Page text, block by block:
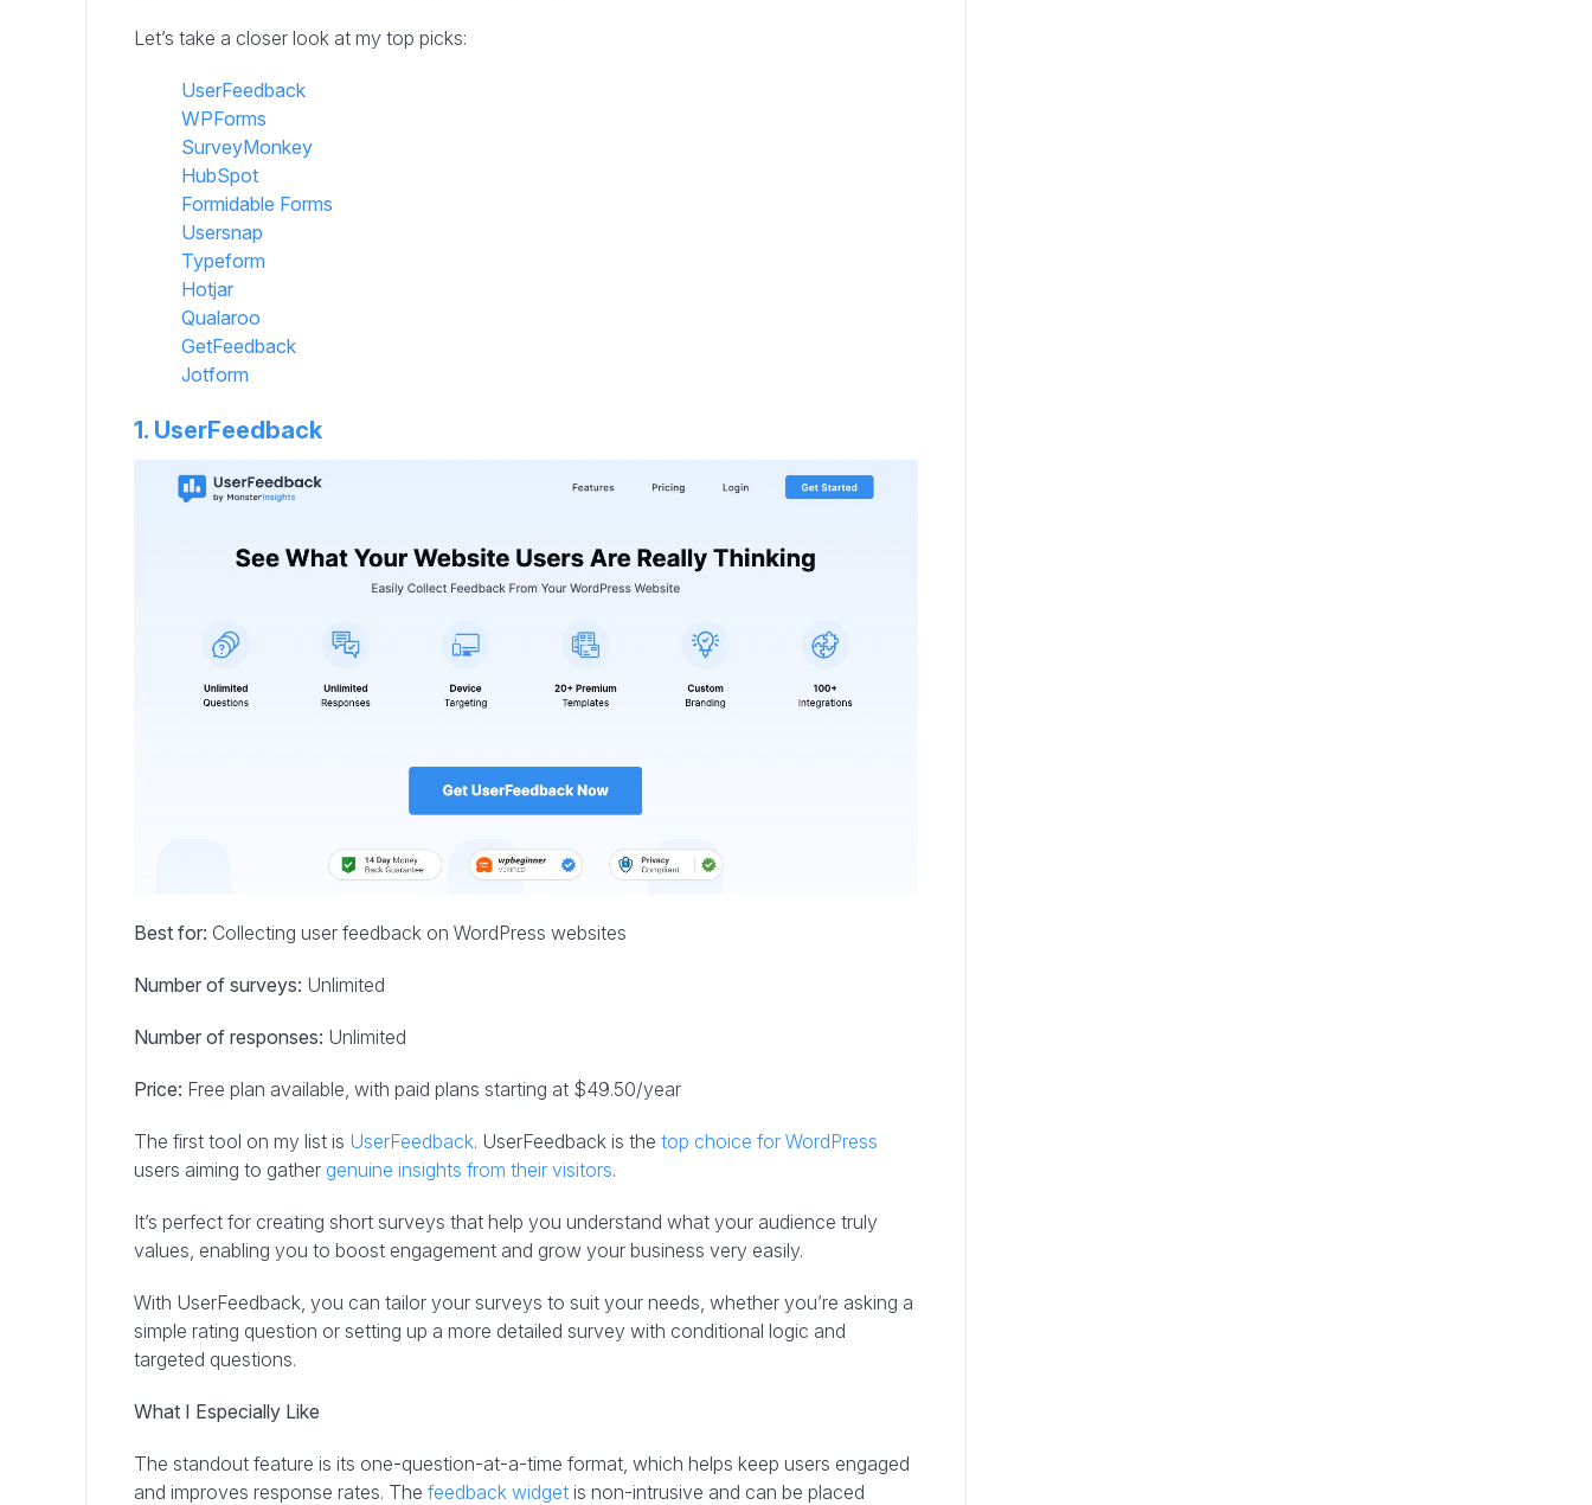
Let’s take a closer look at my top picks:
UserFeedback
WPForms
SurveyMonkey
HubSpot
Formidable Forms
Usersnap
Typeform
Hotjar
Qualaroo
GetFeedback
Jotform
1. UserFeedback
Best for: Collecting user feedback on WordPress websites
Number of surveys: Unlimited
Number of responses: Unlimited
Price: Free plan available, with paid plans starting at $49.50/year
The first tool on my list is UserFeedback. UserFeedback is the top choice for WordPress
users aiming to gather genuine insights from their visitors.
It’s perfect for creating short surveys that help you understand what your audience truly
values, enabling you to boost engagement and grow your business very easily.
With UserFeedback, you can tailor your surveys to suit your needs, whether you’re asking a
simple rating question or setting up a more detailed survey with conditional logic and
targeted questions.
What I Especially Like
The standout feature is its one-question-at-a-time format, which helps keep users engaged
and improves response rates. The feedback widget is non-intrusive and can be placed